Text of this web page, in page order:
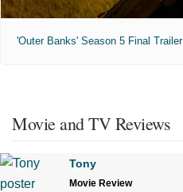
'Outer Banks' Season 5 Final Trailer
Movie and TV Reviews
Tony
Movie Review